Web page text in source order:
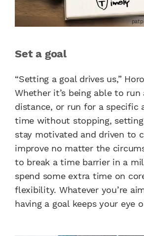
Set a goal
“Setting a goal drives us,”
Whether it’s being able to run
distance, or run for a specific
time without stopping,
stay motivated and driven to
improve no matter the
to break a time barrier in a
spend some extra time on
flexibility. Whatever you’re
having a goal keeps your eye